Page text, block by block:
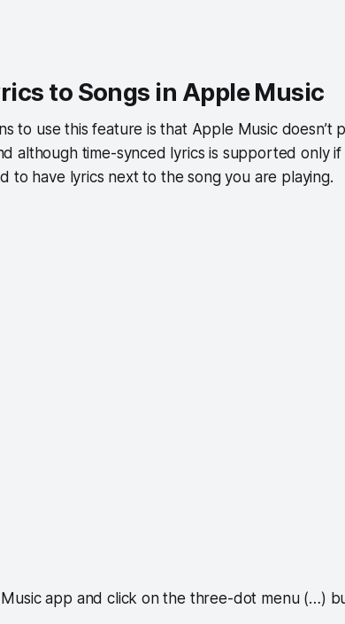
to Songs in Apple Music
to use this feature is that Apple Music doesn’t
although time-synced lyrics is supported only
to have lyrics next to the song you are playing.
app and click on the three-dot menu (…)